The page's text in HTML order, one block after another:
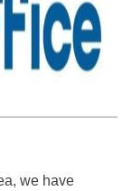
we have